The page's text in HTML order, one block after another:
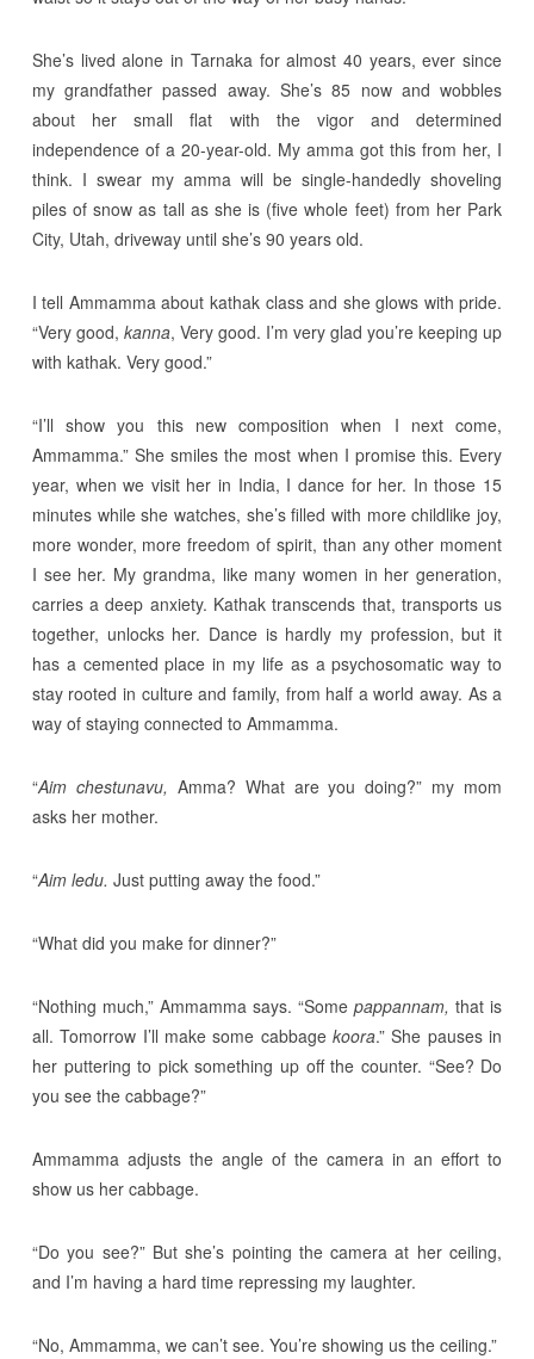
She’s lived alone in Tarnaka for almost 40 years, ever since
my grandfather passed away. She’s 85 now and wobbles
about her small flat with the vigor and determined
independence of a 20-year-old. My amma got this from her, I
think. I swear my amma will be single-handedly shoveling
piles of snow as tall as she is (five whole feet) from her Park
City, Utah, driveway until she’s 90 years old.
I tell Ammamma about kathak class and she glows with pride.
“Very good, kanna, Very good. I’m very glad you’re keeping up
with kathak. Very good.”
“I’ll show you this new composition when I next come,
Ammamma.” She smiles the most when I promise this. Every
year, when we visit her in India, I dance for her. In those 15
minutes while she watches, she’s filled with more childlike joy,
more wonder, more freedom of spirit, than any other moment
I see her. My grandma, like many women in her generation,
carries a deep anxiety. Kathak transcends that, transports us
together, unlocks her. Dance is hardly my profession, but it
has a cemented place in my life as a psychosomatic way to
stay rooted in culture and family, from half a world away. As a
way of staying connected to Ammamma.
“Aim chestunavu, Amma? What are you doing?” my mom
asks her mother.
“Aim ledu. Just putting away the food.”
“What did you make for dinner?”
“Nothing much,” Ammamma says. “Somepappannam,that is
all. Tomorrow I’ll make some cabbagekoora.” She pauses in
her puttering to pick something up off the counter. “See? Do
you see the cabbage?”
Ammamma adjusts the angle of the camera in an effort to
show us her cabbage.
“Do you see?” But she’s pointing the camera at her ceiling,
and I’m having a hard time repressing my laughter.
“No, Ammamma, we can’t see. You’re showing us the ceiling.”